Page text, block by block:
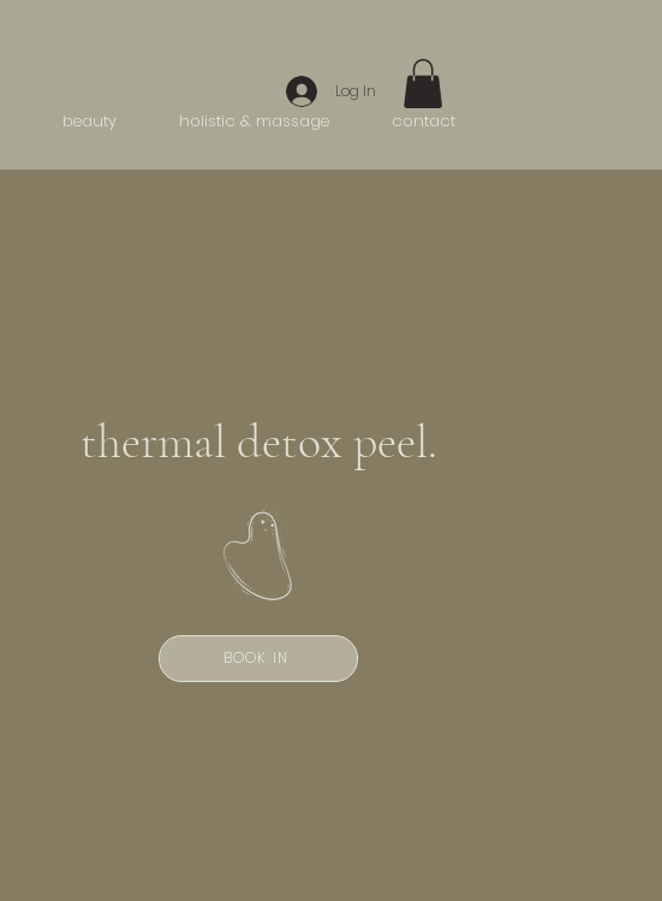
beauty holistic & massage contact
Log In
thermal detox peel.
BOOK IN